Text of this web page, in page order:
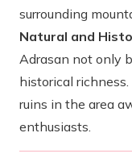
surrounding
Natural and
Adrasan not only
historical
ruins in the area
enthusiasts.